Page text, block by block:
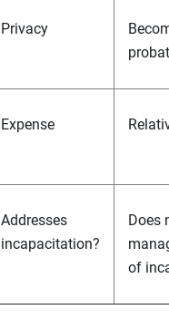
Privacy
Expense
Addresses
incapacitation?
Does
of